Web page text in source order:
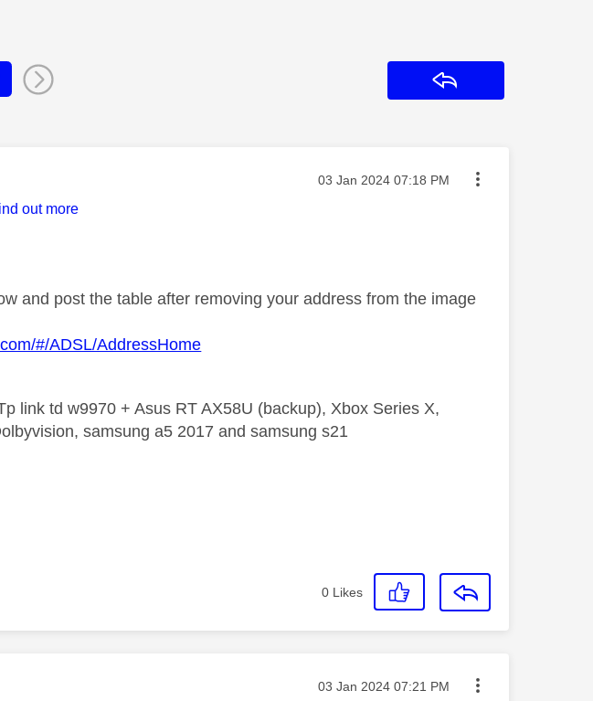
Message posted on
‎03 Jan 2024 07:18 PM
out more
and post the table after removing your address from the image
#/ADSL/AddressHome
link td w9970 + Asus RT AX58U (backup), Xbox Series X,
samsung a5 2017 and samsung s21
0 Likes
Message posted on
‎03 Jan 2024 07:21 PM